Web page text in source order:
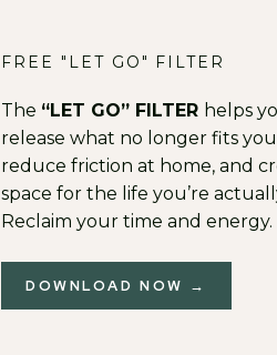
FREE "LET GO" FILTER
The “LET GO” FILTER helps
release what no longer fits
reduce friction at home, and
space for the life you’re
Reclaim your time and energy.
DOWNLOAD NOW →